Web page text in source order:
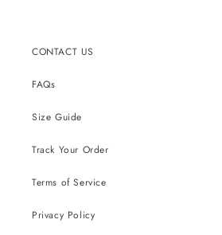
CONTACT US
FAQs
Size Guide
Track Your Order
Terms of Service
Privacy Policy